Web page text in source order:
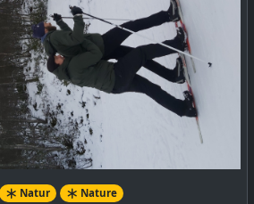
Natur Nature